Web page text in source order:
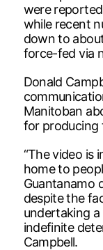
were
while recent
down to
force-fed via
Donald
Manitoban
for producing
“The video is
home to
Guantanamo
despite the
undertaking
indefinite
Campbell.